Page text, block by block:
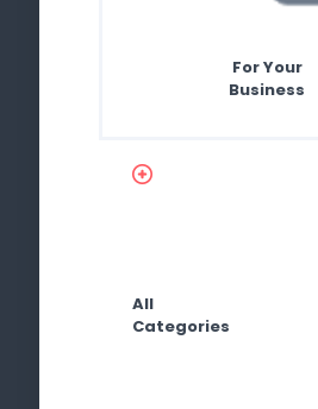
For Your
Business
All
Categories